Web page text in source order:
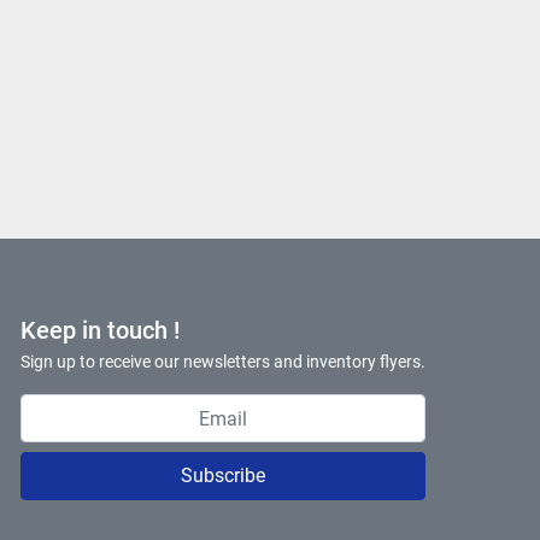
Keep in touch !
Sign up to receive our newsletters and inventory flyers.
Subscribe